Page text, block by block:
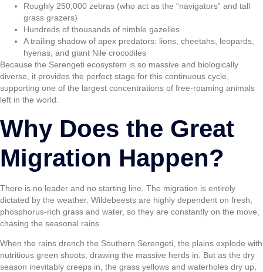
Roughly 250,000 zebras (who act as the “navigators” and tall
grass grazers)
Hundreds of thousands of nimble gazelles
A trailing shadow of apex predators: lions, cheetahs, leopards,
hyenas, and giant Nile crocodiles
Because the Serengeti ecosystem is so massive and biologically
diverse, it provides the perfect stage for this continuous cycle,
supporting one of the largest concentrations of free-roaming animals
left in the world.
Why Does the Great
Migration Happen?
There is no leader and no starting line. The migration is entirely
dictated by the weather. Wildebeests are highly dependent on fresh,
phosphorus-rich grass and water, so they are constantly on the move,
chasing the seasonal rains.
When the rains drench the Southern Serengeti, the plains explode with
nutritious green shoots, drawing the massive herds in. But as the dry
season inevitably creeps in, the grass yellows and waterholes dry up,